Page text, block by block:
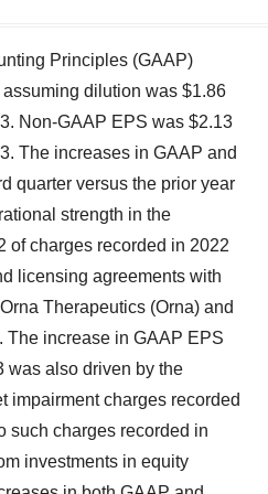
Principles (GAAP)
dilution was $1.86
Non-GAAP EPS was $2.13
The increases in GAAP and
quarter versus the prior year
strength in the
of charges recorded in 2022
licensing agreements with
Therapeutics (Orna) and
The increase in GAAP EPS
was also driven by the
impairment charges recorded
such charges recorded in
investments in equity